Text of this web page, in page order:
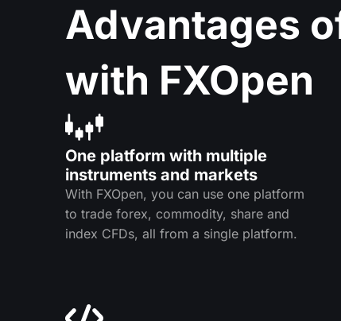
Advantages
with FXOpen
One platform with multiple
instruments and markets
With FXOpen, you can use one platform
to trade forex, commodity, share and
index CFDs, all from a single platform.